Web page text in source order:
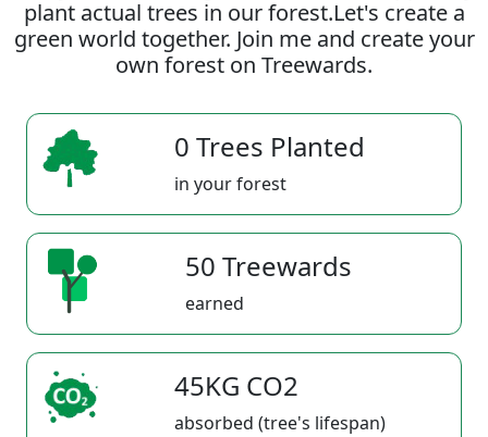
plant actual trees in our forest.Let's create a
green world together. Join me and create your
own forest on Treewards.
0 Trees Planted
in your forest
50 Treewards
earned
45KG CO2
absorbed (tree's lifespan)